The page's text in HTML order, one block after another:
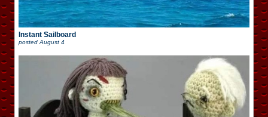
Instant Sailboard
posted August 4